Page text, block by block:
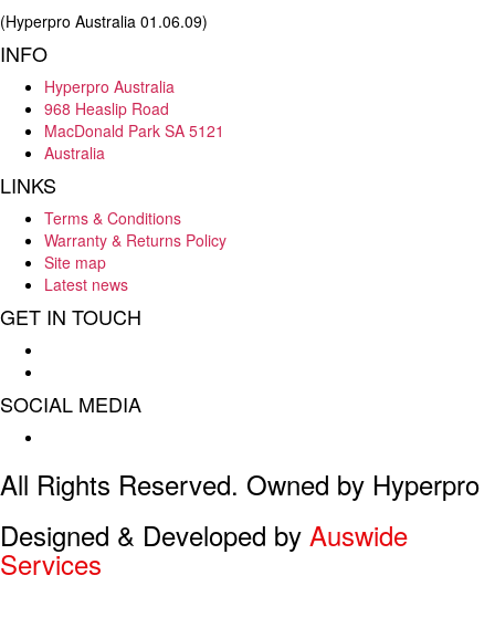
(Hyperpro Australia 01.06.09)
INFO
Hyperpro Australia
968 Heaslip Road
MacDonald Park SA 5121
Australia
LINKS
Terms & Conditions
Warranty & Returns Policy
Site map
Latest news
GET IN TOUCH
SOCIAL MEDIA
All Rights Reserved. Owned by Hyperpro
Designed & Developed by Auswide
Services